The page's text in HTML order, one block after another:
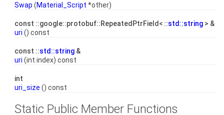
Swap (Material_Script *other)
const ::google::protobuf::RepeatedPtrField< ::std::string > &
uri () const
const ::std::string &
uri (int index) const
int
uri_size () const
Static Public Member Functions